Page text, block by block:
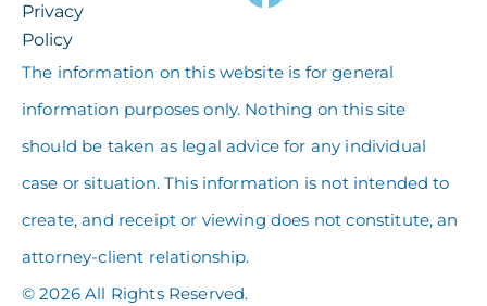
Privacy
Policy
The information on this website is for general
information purposes only. Nothing on this site
should be taken as legal advice for any individual
case or situation. This information is not intended to
create, and receipt or viewing does not constitute, an
attorney-client relationship.
© 2026 All Rights Reserved.